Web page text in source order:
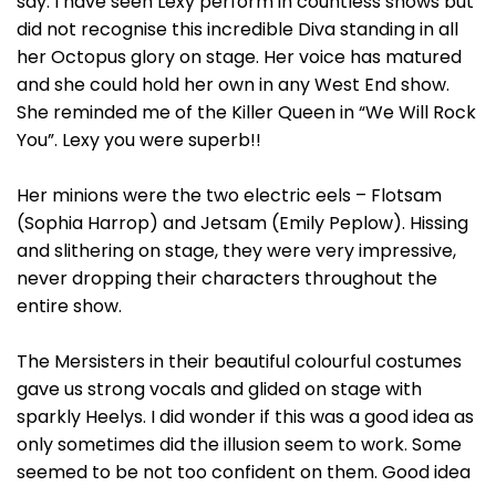
did not recognise this incredible Diva standing in all
her Octopus glory on stage. Her voice has matured
and she could hold her own in any West End show.
She reminded me of the Killer Queen in “We Will Rock
You”. Lexy you were superb!!
Her minions were the two electric eels – Flotsam
(Sophia Harrop) and Jetsam (Emily Peplow). Hissing
and slithering on stage, they were very impressive,
never dropping their characters throughout the
entire show.
The Mersisters in their beautiful colourful costumes
gave us strong vocals and glided on stage with
sparkly Heelys. I did wonder if this was a good idea as
only sometimes did the illusion seem to work. Some
seemed to be not too confident on them. Good idea